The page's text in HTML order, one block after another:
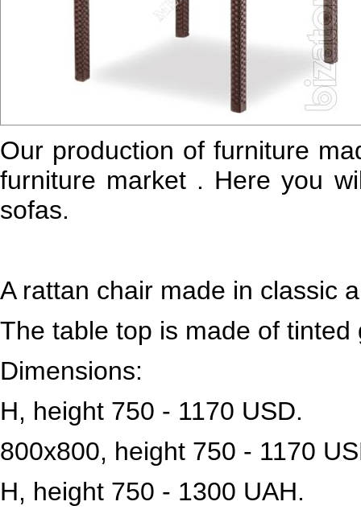
Our production of furniture
furniture market . Here you
sofas.
A rattan chair made in classic
The table top is made of tinted
Dimensions:
H, height 750 - 1170 USD.
800x800, height 750 - 1170
H, height 750 - 1300 UAH.